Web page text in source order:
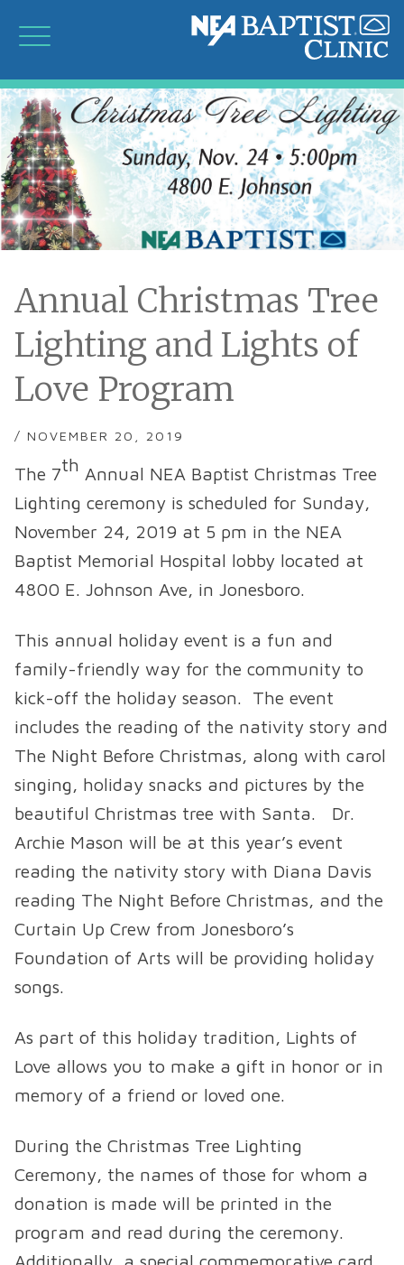
Annual Christmas Tree
Lighting and Lights of
Love Program
/ NOVEMBER 20, 2019
The 7th Annual NEA Baptist Christmas Tree
Lighting ceremony is scheduled for Sunday,
November 24, 2019 at 5 pm in the NEA
Baptist Memorial Hospital lobby located at
4800 E. Johnson Ave, in Jonesboro.
This annual holiday event is a fun and
family-friendly way for the community to
kick-off the holiday season. The event
includes the reading of the nativity story and
The Night Before Christmas, along with carol
singing, holiday snacks and pictures by the
beautiful Christmas tree with Santa. Dr.
Archie Mason will be at this year’s event
reading the nativity story with Diana Davis
reading The Night Before Christmas, and the
Curtain Up Crew from Jonesboro’s
Foundation of Arts will be providing holiday
songs.
As part of this holiday tradition, Lights of
Love allows you to make a gift in honor or in
memory of a friend or loved one.
During the Christmas Tree Lighting
Ceremony, the names of those for whom a
donation is made will be printed in the
program and read during the ceremony.